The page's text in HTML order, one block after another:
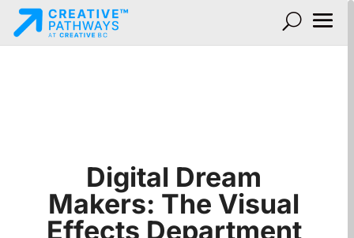
Digital Dream
Makers: The Visual
Effects Department